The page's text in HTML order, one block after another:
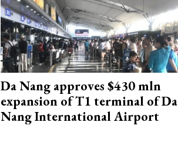
Da Nang approves $430 mln
expansion of T1 terminal of Da
Nang International Airport